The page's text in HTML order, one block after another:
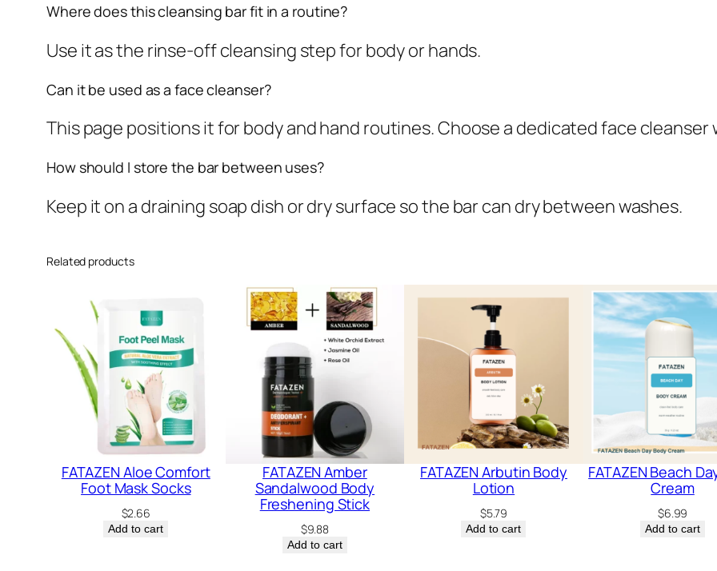
Where does this cleansing bar fit in a routine?
Use it as the rinse-off cleansing step for body or hands.
Can it be used as a face cleanser?
This page positions it for body and hand routines. Choose a dedicated face
How should I store the bar between uses?
Keep it on a draining soap dish or dry surface so the bar can dry between washes.
Related products
FATAZEN Aloe Comfort
Foot Mask Socks
$2.66
Add to cart
FATAZEN Amber
Sandalwood Body
Freshening Stick
$9.88
Add to cart
FATAZEN Arbutin Body
Lotion
$5.79
Add to cart
FATAZEN Beach
Cream
$6.99
Add to cart